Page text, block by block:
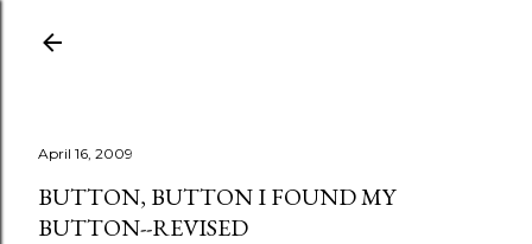
April 16, 2009
BUTTON, BUTTON I FOUND MY
BUTTON--REVISED